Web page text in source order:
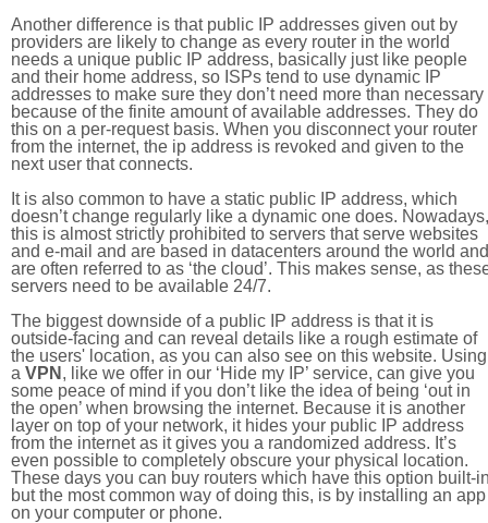
Another difference is that public IP addresses given out by
providers are likely to change as every router in the world
needs a unique public IP address, basically just like people
and their home address, so ISPs tend to use dynamic IP
addresses to make sure they don’t need more than necessary
because of the finite amount of available addresses. They do
this on a per-request basis. When you disconnect your router
from the internet, the ip address is revoked and given to the
next user that connects.
It is also common to have a static public IP address, which
doesn’t change regularly like a dynamic one does. Nowadays,
this is almost strictly prohibited to servers that serve websites
and e-mail and are based in datacenters around the world and
are often referred to as ‘the cloud’. This makes sense, as
servers need to be available 24/7.
The biggest downside of a public IP address is that it is
outside-facing and can reveal details like a rough estimate of
the users' location, as you can also see on this website. Using
a VPN , like we offer in our ‘Hide my IP’ service, can give you
some peace of mind if you don’t like the idea of being ‘out in
the open’ when browsing the internet. Because it is another
layer on top of your network, it hides your public IP address
from the internet as it gives you a randomized address. It’s
even possible to completely obscure your physical location.
These days you can buy routers which have this option built-
but the most common way of doing this, is by installing an app
on your computer or phone.